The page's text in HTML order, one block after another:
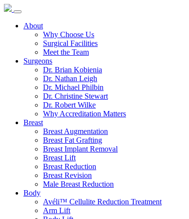
About
Why Choose Us
Surgical Facilities
Meet the Team
Surgeons
Dr. Brian Kobienia
Dr. Nathan Leigh
Dr. Michael Philbin
Dr. Christine Stewart
Dr. Robert Wilke
Why Accreditation Matters
Breast
Breast Augmentation
Breast Fat Grafting
Breast Implant Removal
Breast Lift
Breast Reduction
Breast Revision
Male Breast Reduction
Body
Avéli™ Cellulite Reduction Treatment
Arm Lift